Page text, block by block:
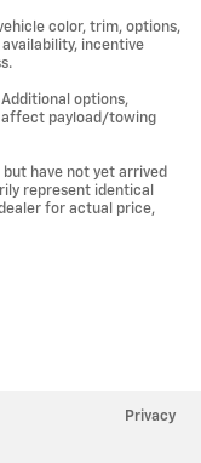
color, trim, options,
incentive
options,
affect payload/towing
have not yet arrived
represent identical
for actual price,
Privacy